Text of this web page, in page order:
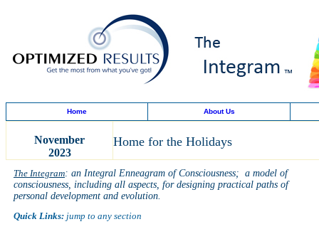
Home About Us
November
2023
Home for the Holidays
The Integram: an Integral Enneagram of Consciousness; a model of
consciousness, including all aspects, for designing practical paths of
personal development and evolution.
Quick Links: jump to any section